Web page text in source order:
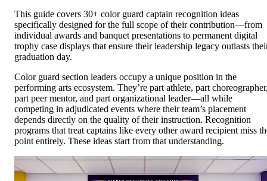
This guide covers 30+ color guard captain recognition ideas
specifically designed for the full scope of their contribution—from
individual awards and banquet presentations to permanent digital
trophy case displays that ensure their leadership legacy outlasts
graduation day.
Color guard section leaders occupy a unique position in the
performing arts ecosystem. They’re part athlete, part
part peer mentor, and part organizational leader—all while
competing in adjudicated events where their team’s placement
depends directly on the quality of their instruction. Recognition
programs that treat captains like every other award recipient miss
point entirely. These ideas start from that understanding.